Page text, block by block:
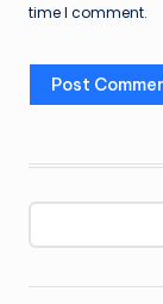
time I comment.